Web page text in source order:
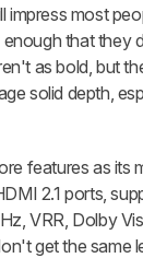
impress most
that they
as bold, but
solid depth,
features as its
2.1 ports,
VRR, Dolby
get the same